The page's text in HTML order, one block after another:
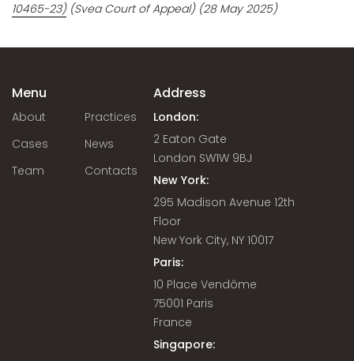
10465-23) (Svea Court of Appeal) (28 May 2025)
Menu
About
Practices
Cases
News
Team
Contacts
Address
London:
2 Eaton Gate
London SW1W 9BJ
New York:
295 Madison Avenue 12th
Floor
New York City, NY 10017
Paris:
10 Place Vendôme
75001 Paris
France
Singapore: